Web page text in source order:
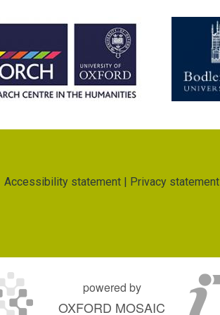
Accessibility statement | Privacy statement
powered by
OXFORD MOSAIC